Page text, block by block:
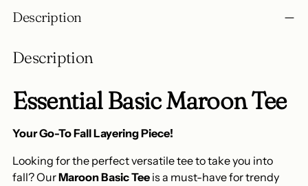
product
your
Description
Description
Essential Basic Maroon Tee
Your Go-To Fall Layering Piece!
Looking for the perfect versatile tee to take you into
fall? OurMaroon Basic Tee is a must-have for trendy